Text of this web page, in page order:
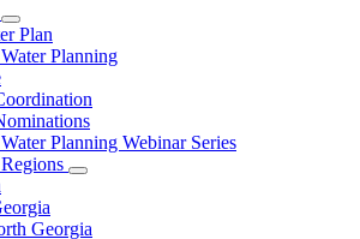
Subnavigation
toggle
for
Planning
Plan
Planning
Planning Webinar Series
Subnavigation
Water
Georgia